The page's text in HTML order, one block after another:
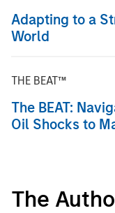
Adapting to a
World
THE BEAT™
The BEAT:
Oil Shocks to
The